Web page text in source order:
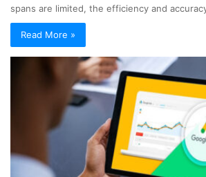
spans are limited, the efficiency and
Read More »